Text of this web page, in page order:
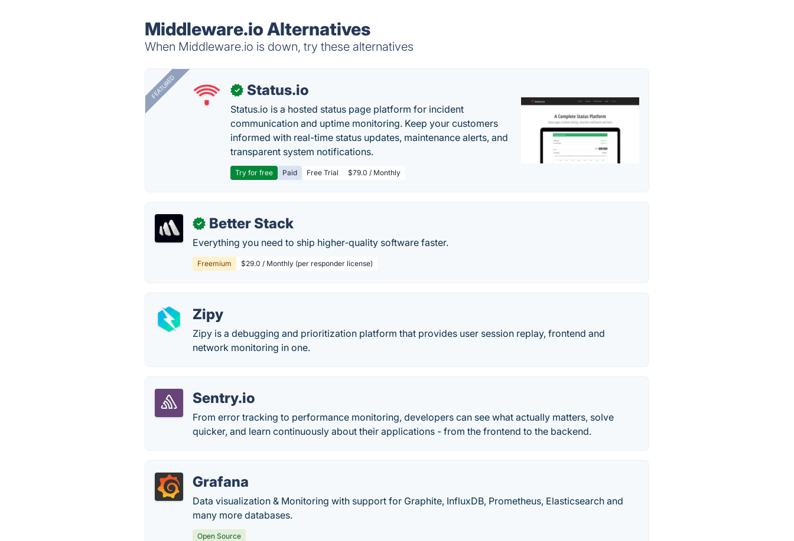
Middleware.io Alternatives
When Middleware.io is down, try these alternatives
FEATURED ✓ Status.io
Status.io is a hosted status page platform for incident
communication and uptime monitoring. Keep your customers
informed with real-time status updates, maintenance alerts, and
transparent system notifications.
Try for free Paid Free Trial $79.0 / Monthly
✓ Better Stack
Everything you need to ship higher‑quality software faster.
Freemium $29.0 / Monthly (per responder license)
Zipy
Zipy is a debugging and prioritization platform that provides user session replay, frontend and
network monitoring in one.
Sentry.io
From error tracking to performance monitoring, developers can see what actually matters, solve
quicker, and learn continuously about their applications - from the frontend to the backend.
Grafana
Data visualization & Monitoring with support for Graphite, InfluxDB, Prometheus, Elasticsearch and
many more databases.
Open Source